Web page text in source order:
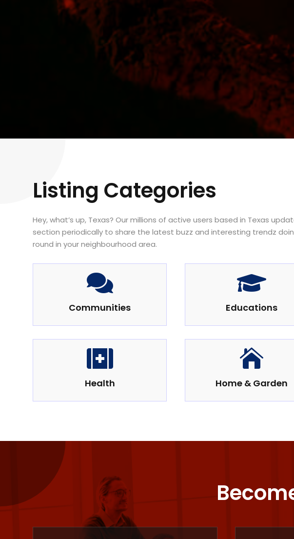
Listing Categories
Hey, what’s up, Texas? Our millions of active users based in Texas
section periodically to share the latest buzz and interesting trendz
round in your neighbourhood area.

Communities

Educations

Health

Home & Garden